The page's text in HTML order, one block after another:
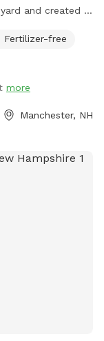
and created a
a combination
dogs. Your
left behind by
Fertilizer-free
more
Manchester, NH